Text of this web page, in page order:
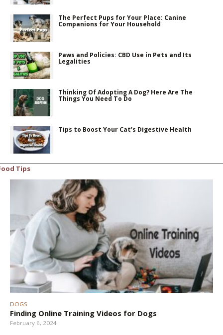
The Perfect Pups for Your Place: Canine
Companions for Your Household
Paws and Policies: CBD Use in Pets and Its
Legalities
Thinking Of Adopting A Dog? Here Are The
Things You Need To Do
Tips to Boost Your Cat’s Digestive Health
Tips
DOGS
Finding Online Training Videos for Dogs
February 6, 2024